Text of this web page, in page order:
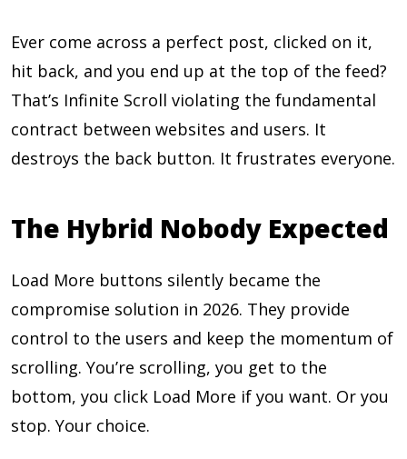
Ever come across a perfect post, clicked on it,
hit back, and you end up at the top of the feed?
That’s Infinite Scroll violating the fundamental
contract between websites and users. It
destroys the back button. It frustrates everyone.
The Hybrid Nobody Expected
Load More buttons silently became the
compromise solution in 2026. They provide
control to the users and keep the momentum of
scrolling. You’re scrolling, you get to the
bottom, you click Load More if you want. Or you
stop. Your choice.